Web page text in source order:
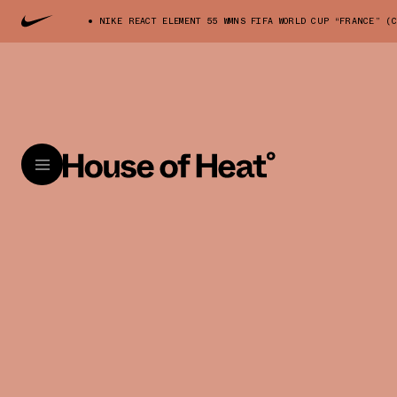
NIKE REACT ELEMENT 55 WMNS FIFA WORLD CUP “FRANCE”